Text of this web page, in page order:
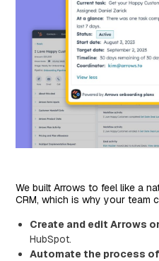
We built Arrows to feel like a
CRM, which is why your team
Create and edit Arrows
HubSpot.
Automate the process